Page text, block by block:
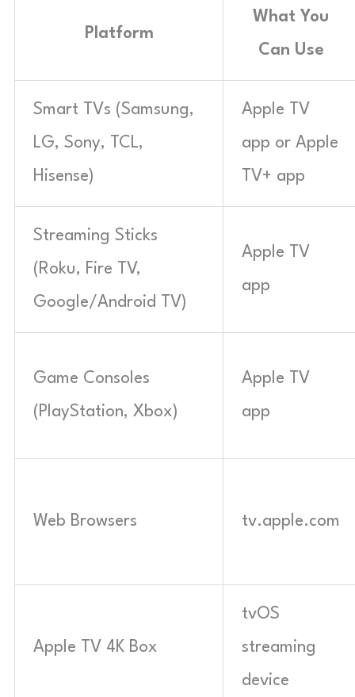
Platform
What You
Can Use
Smart TVs (Samsung,
LG, Sony, TCL,
Hisense)
Apple TV
app or Apple
TV+ app
Streaming Sticks
(Roku, Fire TV,
Google/Android TV)
Apple TV
app
Game Consoles
(PlayStation, Xbox)
Apple TV
app
Web Browsers tv.apple.com
Apple TV 4K Box
tvOS
streaming
device